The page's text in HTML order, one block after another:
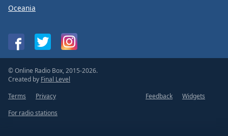
Oceania
© Online Radio Box, 2015-2026.
Created by Final Level
Terms
Privacy Feedback
Widgets
For radio stations